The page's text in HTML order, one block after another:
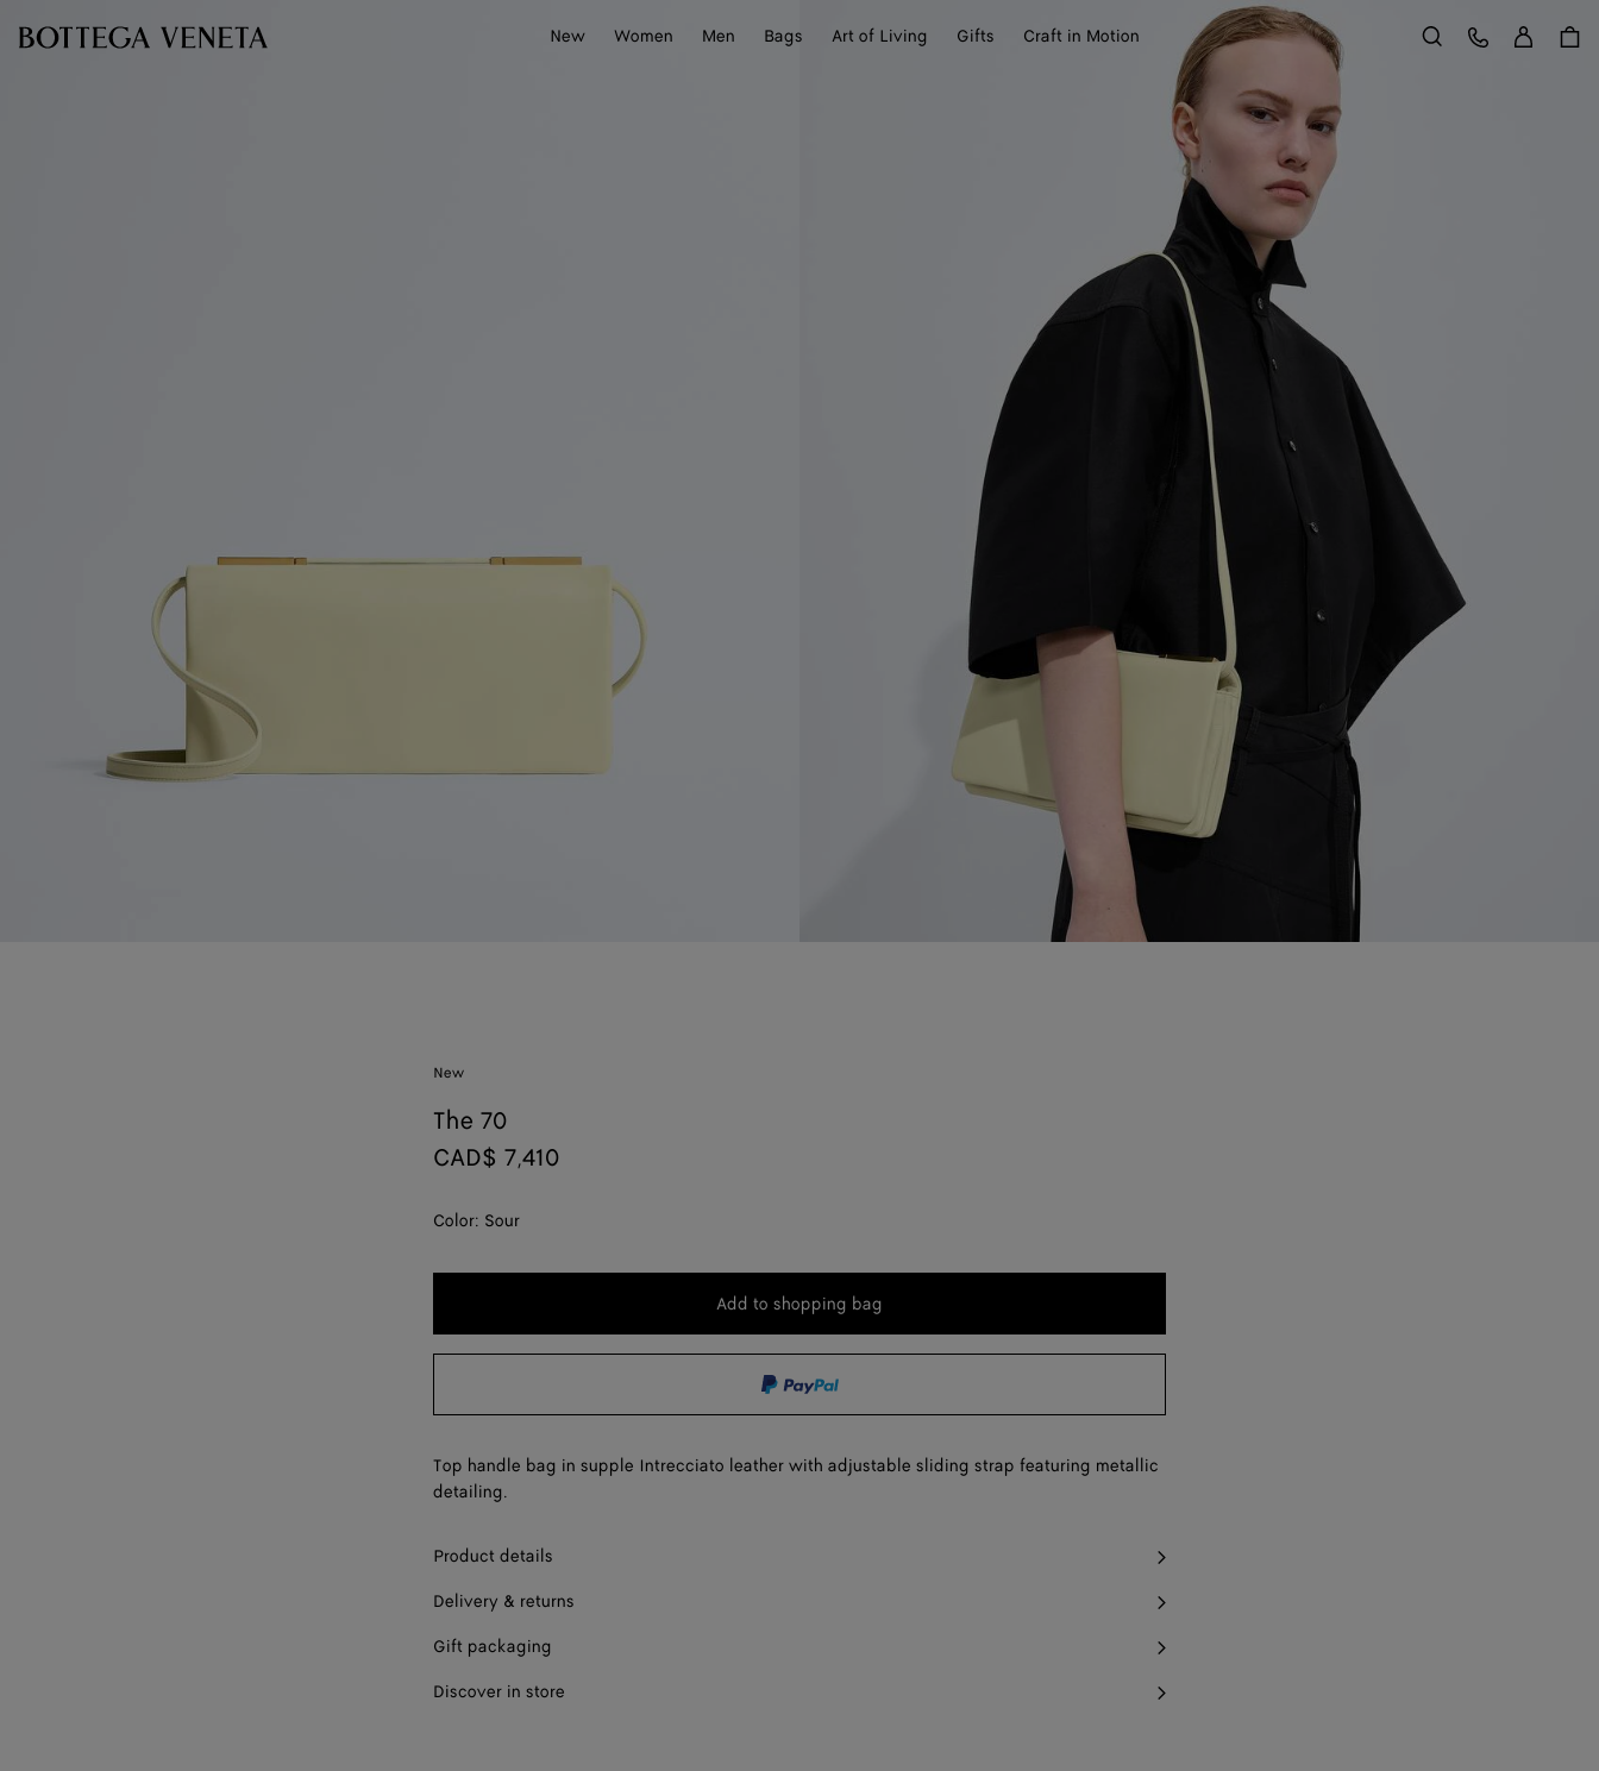
New
Women Men Bags Art of Living Gifts Craft in Motion Search
Customer Care
New
The 70
CAD$ 7,410
Color: Sour
Add
bag
Add to shopping bag
Please
size
Top handle bag in supple Intrecciato leather with adjustable sliding strap featuring metallic
detailing.
Product details
Delivery & returns
Gift packaging
Discover in store